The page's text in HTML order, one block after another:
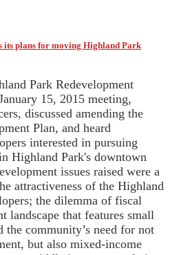
its plans for moving Highland Park
Park Redevelopment
15, 2015 meeting,
discussed amending the
Plan, and heard
interested in pursuing
Highland Park's downtown
issues raised were a
attractiveness of the Highland
the dilemma of fiscal
landscape that features small
the community’s need for not
but also mixed-income